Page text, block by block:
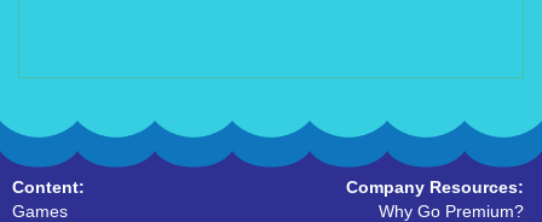
Content:
Games
Company Resources:
Why Go Premium?